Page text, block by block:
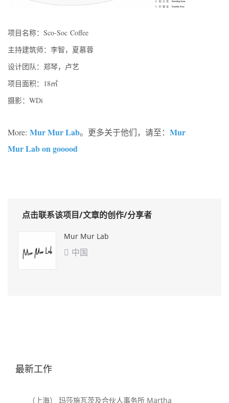
项目名称：Sco-Soc Coffee
主持建筑师：李智，夏慕蓉
设计团队：郑琴，卢艺
项目面积：18㎡
摄影：WDi
More: Mur Mur Lab。更多关于他们，请至： Mur
Mur Lab on gooood
点击联系该项目/文章的创作/分享者
Mur Mur Lab
 中国
最新工作
（上海） 玛莎施瓦茨及合伙人事务所 Martha